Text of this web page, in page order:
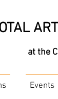
at the
Events